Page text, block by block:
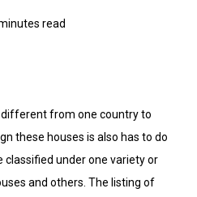
read
different from one country to
these houses is also has to do
under one variety or
and others. The listing of